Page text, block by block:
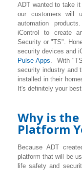
ADT wanted to take
our customers will
automation
iControl to create
Security or "TS".
security devices and
Pulse Apps . With
security industry and
installed in their
It's definitely your
Why is
Platform
Because ADT
platform that will be
life safety and